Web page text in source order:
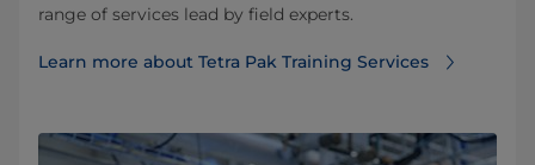
range of services lead by field experts.
Learn more about Tetra Pak Training Services